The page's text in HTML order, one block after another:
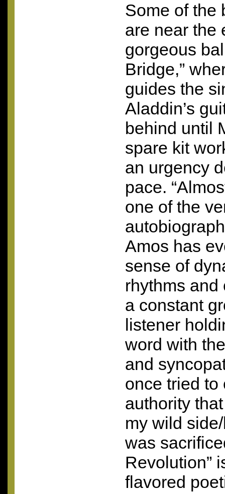
Some of the
are near the
gorgeous
Bridge,”
guides the
Aladdin’s
behind until
spare kit
an urgency
pace.
one of the
Amos has
sense of
rhythms and
a constant
listener
word with
and
once tried to
authority
my wild
was
Revolution”
flavored